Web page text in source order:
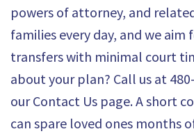
powers of attorney, and
families every day, and we aim
transfers with minimal court
about your plan? Call us at
ourContact Us page. A short
can spare loved ones months